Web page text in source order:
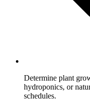
Determine plant
hydroponics, or
schedules.